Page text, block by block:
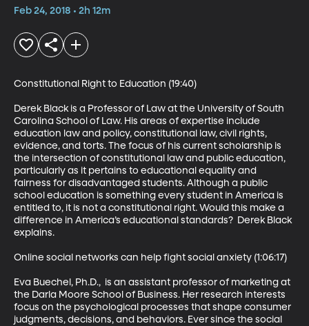
Feb 24, 2018 • 2h 12m
Constitutional Right to Education (19:40)
Derek Black is a Professor of Law at the University of South
Carolina School of Law. His areas of expertise include
education law and policy, constitutional law, civil rights,
evidence, and torts. The focus of his current scholarship is
the intersection of constitutional law and public education,
particularly as it pertains to educational equality and
fairness for disadvantaged students. Although a public
school education is something every student in America is
entitled to, it is not a constitutional right. Would this make a
difference in America’s educational standards?  Derek Black
explains.
Online social networks can help fight social anxiety (1:06:17)
Eva Buechel, Ph.D.,  is an assistant professor of marketing at
the Darla Moore School of Business. Her research interests
focus on the psychological processes that shape consumer
judgments, decisions, and behaviors. Ever since the social